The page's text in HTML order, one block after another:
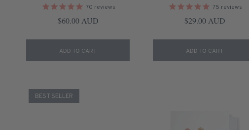
70 reviews
Regular price
$60.00 AUD
ADD TO CART
75 reviews
Regular price
$29.00 AUD
ADD TO CART
BEST SELLER